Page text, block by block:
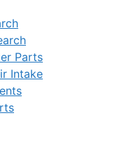
Parts
Intake